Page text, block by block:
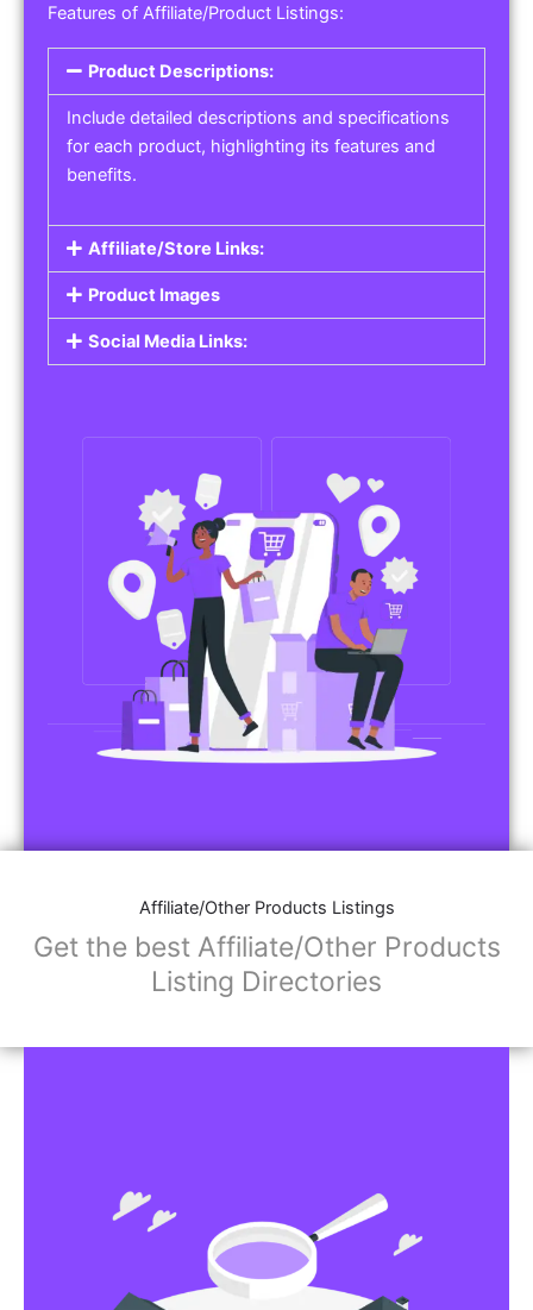
Features of Affiliate/Product Listings:
Product Descriptions:
Include detailed descriptions and specifications
for each product, highlighting its features and
benefits.
Affiliate/Store Links:
Product Images
Social Media Links:
Affiliate/Other Products Listings
Get the best Affiliate/Other Products
Listing Directories